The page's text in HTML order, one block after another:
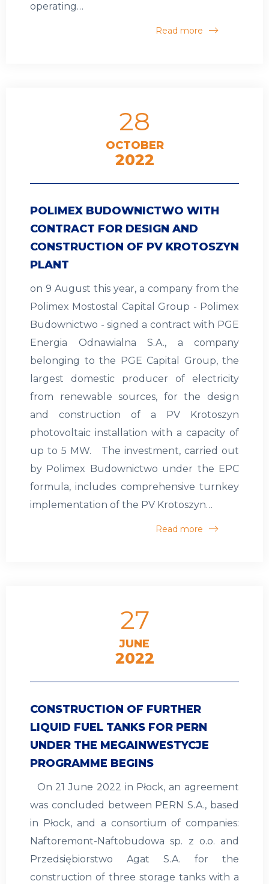
operating…
Read more
28
OCTOBER
2022
POLIMEX BUDOWNICTWO WITH
CONTRACT FOR DESIGN AND
CONSTRUCTION OF PV KROTOSZYN
PLANT
on 9 August this year, a company from the
Polimex Mostostal Capital Group - Polimex
Budownictwo - signed a contract with PGE
Energia Odnawialna S.A., a company
belonging to the PGE Capital Group, the
largest domestic producer of electricity
from renewable sources, for the design
and construction of a PV Krotoszyn
photovoltaic installation with a capacity of
up to 5 MW. The investment, carried out
by Polimex Budownictwo under the EPC
formula, includes comprehensive turnkey
implementation of the PV Krotoszyn…
Read more
27
JUNE
2022
CONSTRUCTION OF FURTHER
LIQUID FUEL TANKS FOR PERN
UNDER THE MEGAINWESTYCJE
PROGRAMME BEGINS
On 21 June 2022 in Płock, an agreement
was concluded between PERN S.A., based
in Płock, and a consortium of companies:
Naftoremont-Naftobudowa sp. z o.o. and
Przedsiębiorstwo Agat S.A. for the
construction of three storage tanks with a